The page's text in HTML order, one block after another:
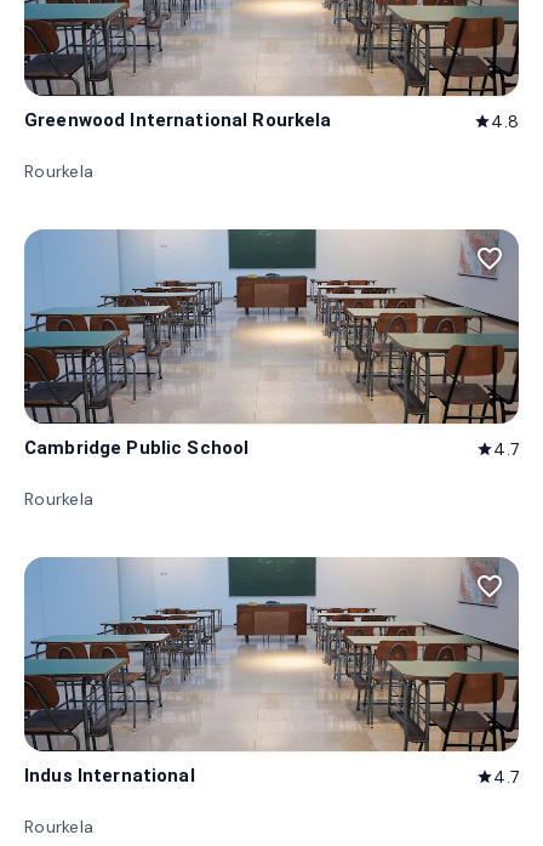
Greenwood International Rourkela star4.8
Rourkela
favorite_border
Cambridge Public School star4.7
Rourkela
favorite_border
Indus International star4.7
Rourkela